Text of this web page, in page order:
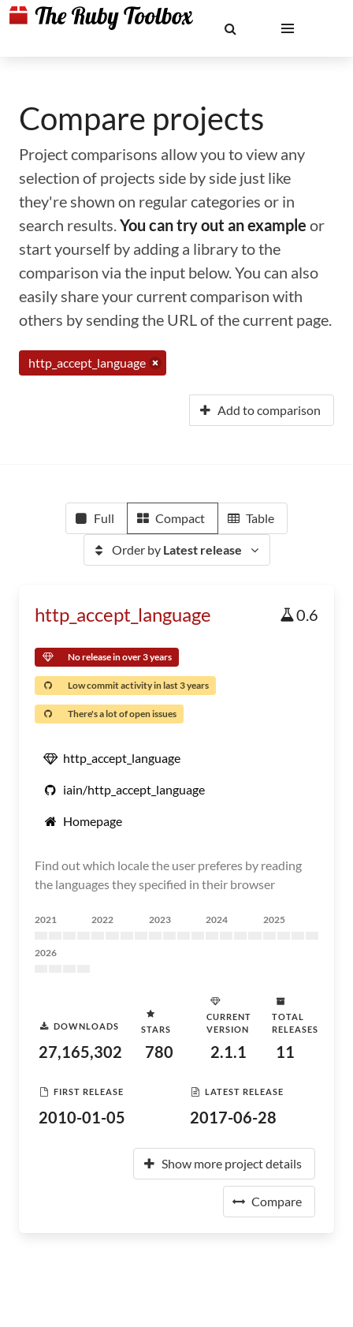
Compare projects
Project comparisons allow you to view any
selection of projects side by side just like
they're shown on regular categories or in
search results.You can try out an example or
start yourself by adding a library to the
comparison via the input below. You can also
easily share your current comparison with
others by sending the URL of the current page.
http_accept_language
Add to comparison
Full Compact Table
Order by Latest release
http_accept_language 0.6
No release in over 3 years
Low commit activity in last 3 years
There's a lot of open issues
http_accept_language
iain/http_accept_language
Homepage
Find out which locale the user preferes by reading
the languages they specified in their browser
2021 2022 2023 2024 2025
2026
DOWNLOADS
27,165,302
STARS
780
CURRENT
VERSION
2.1.1
TOTAL
RELEASES
11
FIRST RELEASE
2010-01-05
LATEST RELEASE
2017-06-28
Show more project details
Compare